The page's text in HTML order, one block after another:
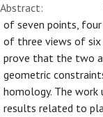
Abstract:
of seven points,
of three views of six
prove that the two
geometric
homology. The work
results related to